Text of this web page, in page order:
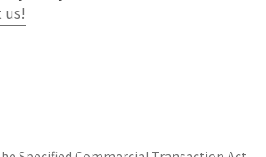
us!